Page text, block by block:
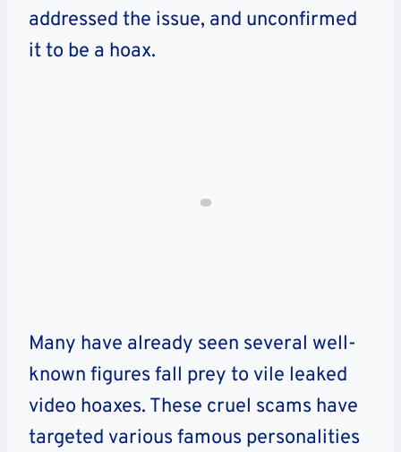
addressed the issue, and unconfirmed
it to be a hoax.
Many have already seen several well-
known figures fall prey to vile leaked
video hoaxes. These cruel scams have
targeted various famous personalities